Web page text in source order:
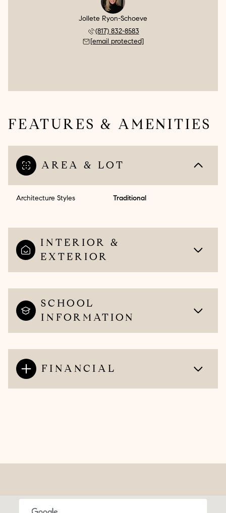
Jollete Ryon-Schoeve
(817) 832-8583
[email protected]
FEATURES & AMENITIES
AREA & LOT
Architecture Styles Traditional
INTERIOR &
EXTERIOR
SCHOOL
INFORMATION
FINANCIAL